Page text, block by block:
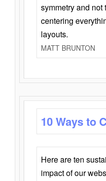
symmetry and not
centering
layouts.
MATT BRUNTON
10 Ways to
Here are ten
impact of our